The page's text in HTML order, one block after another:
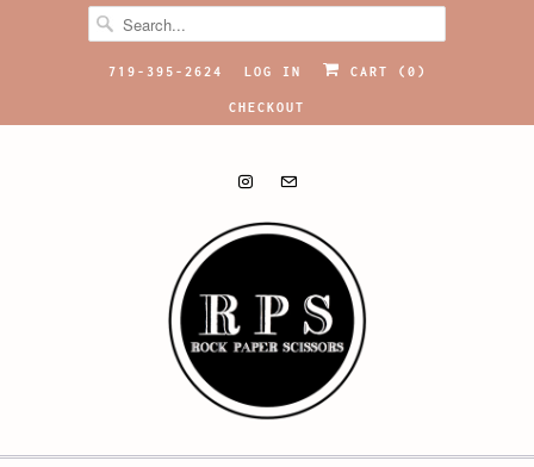
719-395-2624 LOG IN CART ( 0 )
CHECKOUT